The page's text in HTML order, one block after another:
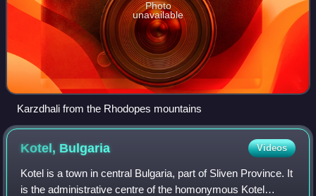
Photo
unavailable
Karzdhali from the Rhodopes mountains
Kotel, Bulgaria Videos
Kotel is a town in central Bulgaria, part of Sliven Province. It
is the administrative centre of the homonymous Kotel